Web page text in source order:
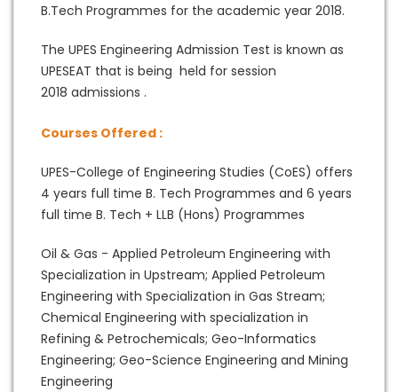
B.Tech Programmes for the academic year 2018.
The UPES Engineering Admission Test is known as
UPESEAT that is being held for session
2018 admissions .
Courses Offered :
UPES-College of Engineering Studies (CoES) offers
4 years full time B. Tech Programmes and 6 years
full time B. Tech + LLB (Hons) Programmes
Oil & Gas - Applied Petroleum Engineering with
Specialization in Upstream; Applied Petroleum
Engineering with Specialization in Gas Stream;
Chemical Engineering with specialization in
Refining & Petrochemicals; Geo-Informatics
Engineering; Geo-Science Engineering and Mining
Engineering